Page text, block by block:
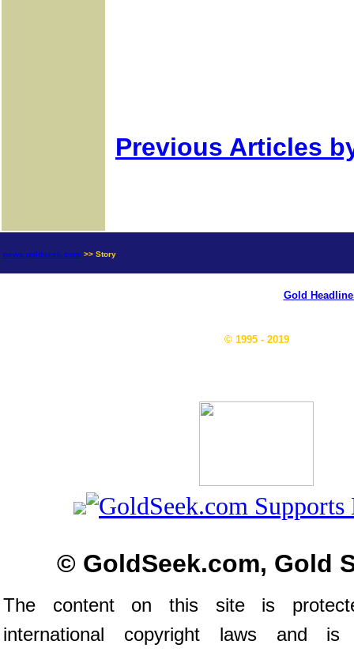
Previous Articles
news.goldseek.com >> Story
Gold
© 1995 - 2019
© GoldSeek.com, Gold
The content on this site is
international copyright laws and